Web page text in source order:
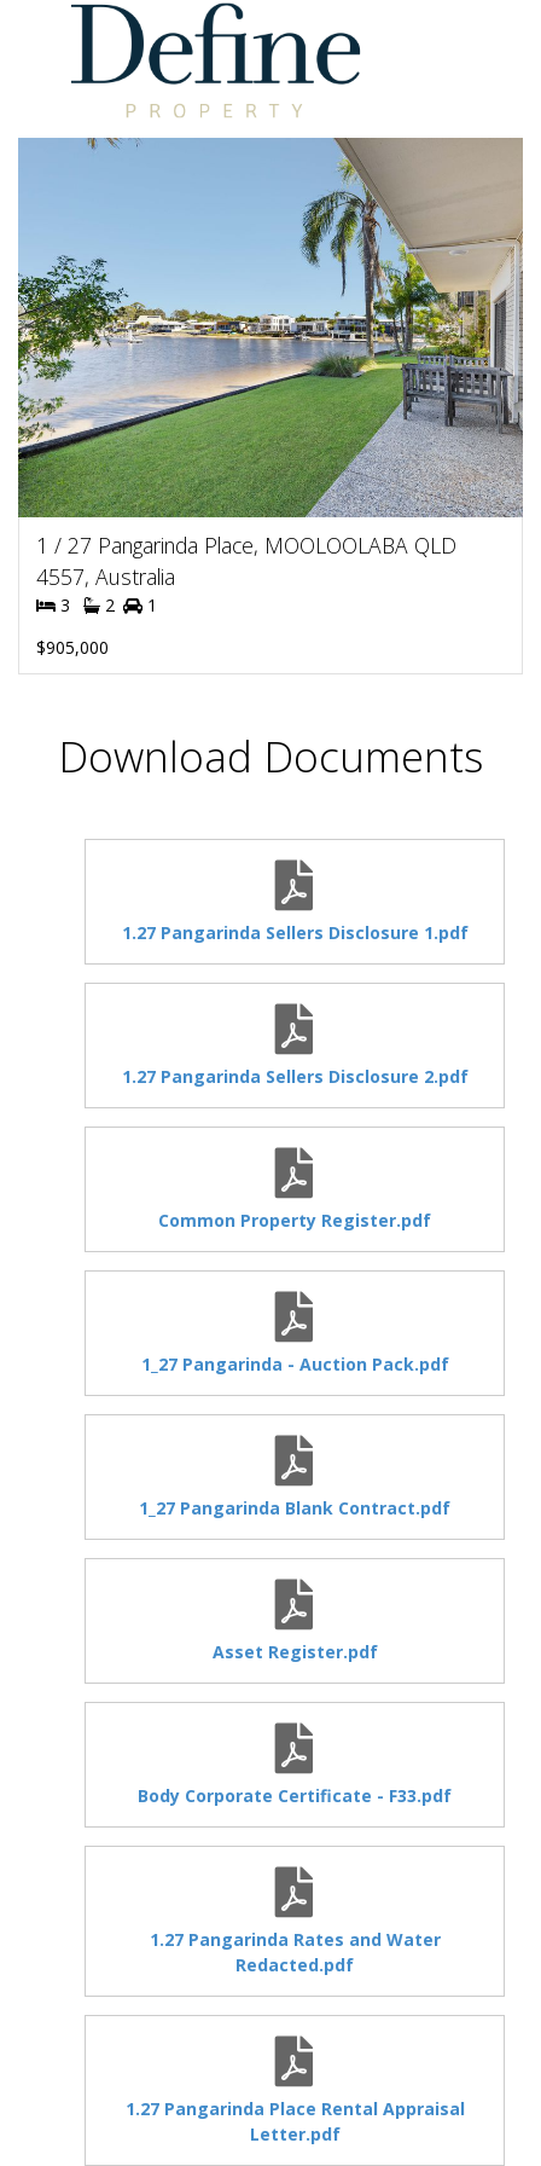
1 / 27 Pangarinda Place, MOOLOOLABA QLD
4557, Australia
3 2
1
$905,000
Download Documents
1.27 Pangarinda Sellers Disclosure 1.pdf
1.27 Pangarinda Sellers Disclosure 2.pdf
Common Property Register.pdf
1_27 Pangarinda - Auction Pack.pdf
1_27 Pangarinda Blank Contract.pdf
Asset Register.pdf
Body Corporate Certificate - F33.pdf
1.27 Pangarinda Rates and Water
Redacted.pdf
1.27 Pangarinda Place Rental Appraisal
Letter.pdf